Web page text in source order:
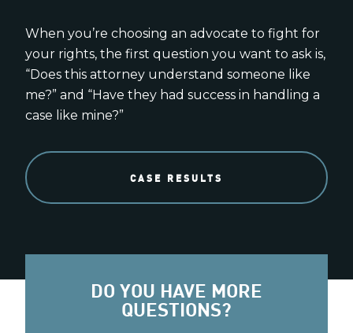
When you’re choosing an advocate to fight for
your rights, the first question you want to ask is,
“Does this attorney understand someone like
me?” and “Have they had success in handling a
case like mine?”
CASE RESULTS
DO YOU HAVE MORE
QUESTIONS?